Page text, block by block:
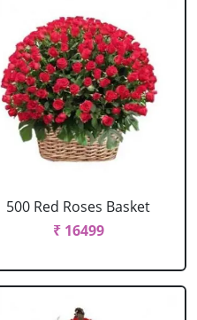
500 Red Roses Basket
₹ 16499